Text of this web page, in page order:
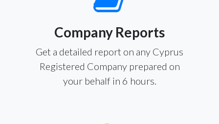
Company Reports
Get a detailed report on any Cyprus
Registered Company prepared on
your behalf in 6 hours.